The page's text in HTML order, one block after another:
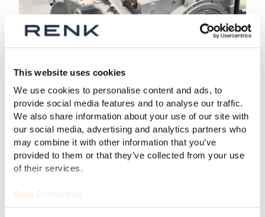
This website uses cookies
We use cookies to personalise content and ads, to
provide social media features and to analyse our traffic.
We also share information about your use of our site with
our social media, advertising and analytics partners who
may combine it with other information that you’ve
provided to them or that they’ve collected from your use
of their services.
Data Protection
About the RENK Group AG
Headquartered in Augsburg, Germany, RENK Group AG
drive solutions across diverse military and civil end